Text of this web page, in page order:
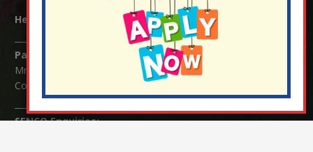
Headteacher: Mrs Claudette Farray-Green
Parents/Carers Enquiries:
Mrs Serena Fowler (School Office Manager) and Mrs Victoria
Cosford (School Office Assistant)
SENCO Enquiries: